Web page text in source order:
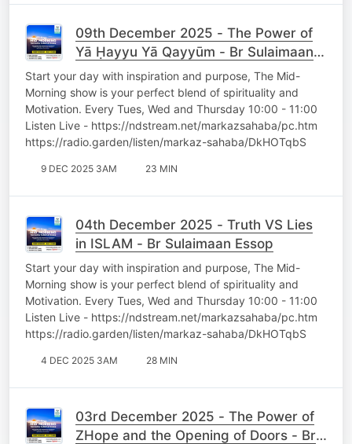
09th December 2025 - The Power of
Yā Ḥayyu Yā Qayyūm - Br Sulaimaan
Essop
Start your day with inspiration and purpose, The Mid-
Morning show is your perfect blend of spirituality and
Motivation. Every Tues, Wed and Thursday 10:00 - 11:00
Listen Live - https://ndstream.net/markazsahaba/pc.htm
https://radio.garden/listen/markaz-sahaba/DkHOTqbS
9 DEC 2025 3AM 23 MIN
04th December 2025 - Truth VS Lies
in ISLAM - Br Sulaimaan Essop
Start your day with inspiration and purpose, The Mid-
Morning show is your perfect blend of spirituality and
Motivation. Every Tues, Wed and Thursday 10:00 - 11:00
Listen Live - https://ndstream.net/markazsahaba/pc.htm
https://radio.garden/listen/markaz-sahaba/DkHOTqbS
4 DEC 2025 3AM 28 MIN
03rd December 2025 - The Power of
ZHope and the Opening of Doors - Br